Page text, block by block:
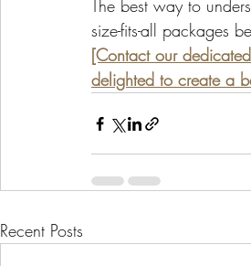
The best way to
size-fits-all packages
[Contact our
delighted to create a
Recent Posts